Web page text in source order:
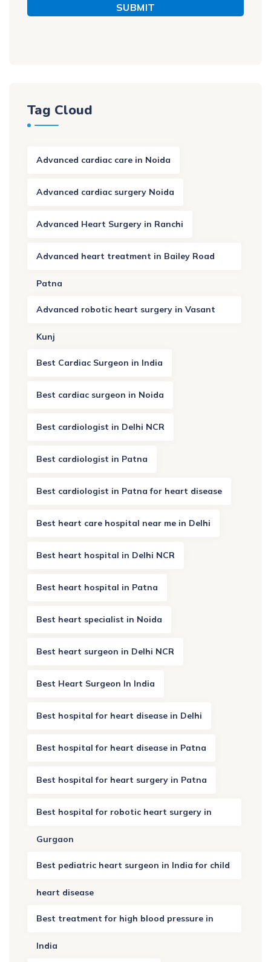
SUBMIT
Tag Cloud
Advanced cardiac care in Noida
Advanced cardiac surgery Noida
Advanced Heart Surgery in Ranchi
Advanced heart treatment in Bailey Road
Patna
Advanced robotic heart surgery in Vasant
Kunj
Best Cardiac Surgeon in India
Best cardiac surgeon in Noida
Best cardiologist in Delhi NCR
Best cardiologist in Patna
Best cardiologist in Patna for heart disease
Best heart care hospital near me in Delhi
Best heart hospital in Delhi NCR
Best heart hospital in Patna
Best heart specialist in Noida
Best heart surgeon in Delhi NCR
Best Heart Surgeon In India
Best hospital for heart disease in Delhi
Best hospital for heart disease in Patna
Best hospital for heart surgery in Patna
Best hospital for robotic heart surgery in
Gurgaon
Best pediatric heart surgeon in India for child
heart disease
Best treatment for high blood pressure in
India